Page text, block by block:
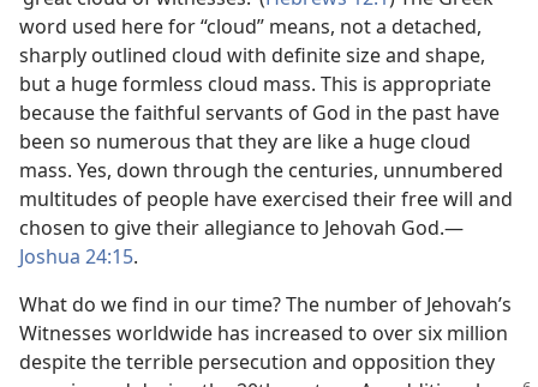
word used here for “cloud” means, not a detached,
sharply outlined cloud with definite size and shape,
but a huge formless cloud mass. This is appropriate
because the faithful servants of God in the past have
been so numerous that they are like a huge cloud
mass. Yes, down through the centuries, unnumbered
multitudes of people have exercised their free will and
chosen to give their allegiance to Jehovah God.​—
Joshua 24:15.
What do we find in our time? The number of Jehovah’s
Witnesses worldwide has increased to over six million
despite the terrible persecution and opposition they